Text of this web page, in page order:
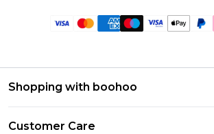
Shopping with boohoo
Customer Care